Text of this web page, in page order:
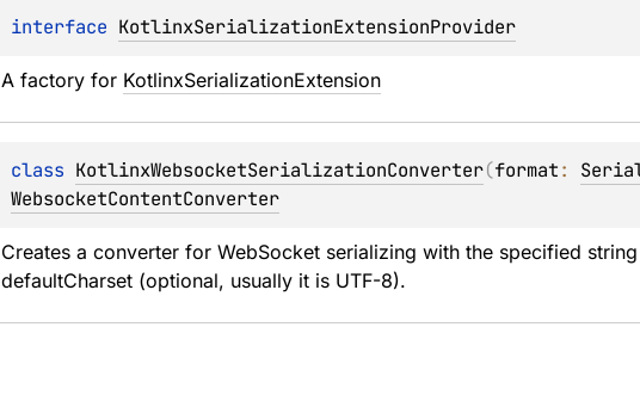
interface KotlinxSerializationExtensionProvider
A factory for KotlinxSerializationExtension
class KotlinxWebsocketSerializationConverter(format:
WebsocketContentConverter
Creates a converter for WebSocket serializing with the specified
defaultCharset (optional, usually it is UTF-8).